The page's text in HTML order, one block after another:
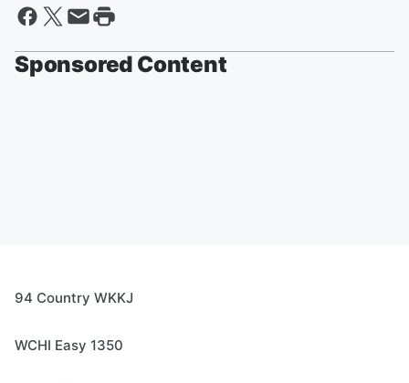
Sponsored Content
94 Country WKKJ
WCHI Easy 1350